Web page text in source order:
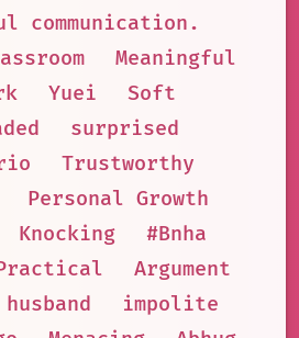
communication.
Meaningful
Yuei
Soft
surprised
Trustworthy
Personal Growth
Knocking
#Bnha
Argument
husband
impolite